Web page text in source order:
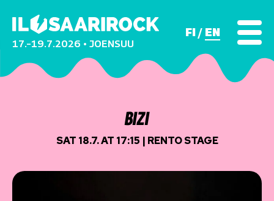
17.–19.7.2026 • JOENSUU
FI EN
BIZI
SAT 18.7. AT 17:15 | RENTO STAGE